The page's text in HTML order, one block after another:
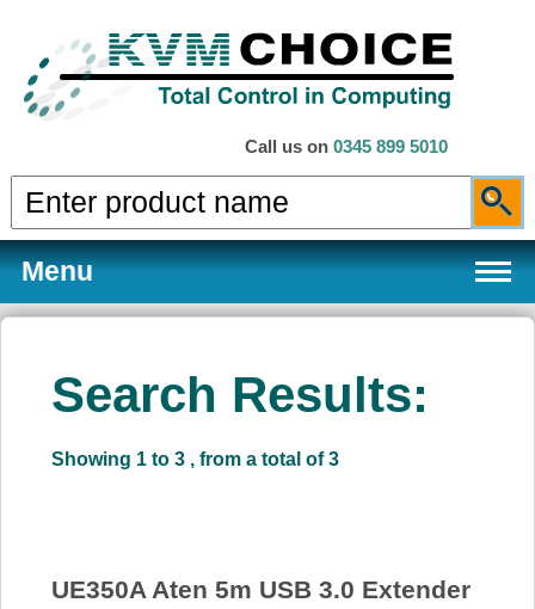
Call us on 0345 899 5010
Menu
Products
Search Results:
Showing 1 to 3 , from a total of 3
UE350A Aten 5m USB 3.0 Extender